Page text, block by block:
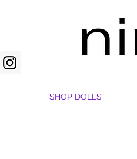
SHOP DOLLS